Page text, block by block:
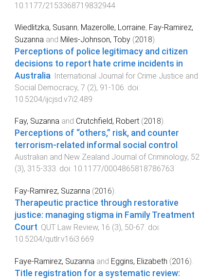
10.1177/2153368719832944
Wiedlitzka, Susann, Mazerolle, Lorraine, Fay-Ramirez,
Suzanna and Miles-Johnson, Toby (2018).
Perceptions of police legitimacy and citizen
decisions to report hate crime incidents in
Australia International Journal for Crime Justice and
Social Democracy, 7 (2), 91 -106 . doi:
10.5204/ijcjsd.v7i2.489
Fay, Suzanna and Crutchfield, Robert (2018).
Perceptions of “others,” risk, and counter
terrorism-related informal social control .
Australian and New Zealand Journal of Criminology, 52
(3), 315-333. doi: 10.1177/0004865818786763
Fay-Ramirez, Suzanna (2016).
Therapeutic practice through restorative
justice: managing stigma in Family Treatment
Court. QUT Law Review, 16 (3), 50-67. doi:
10.5204/qutlr.v16i3.669
Faye-Ramirez, Suzanna and Eggins, Elizabeth (2016).
Title registration for a systematic review: